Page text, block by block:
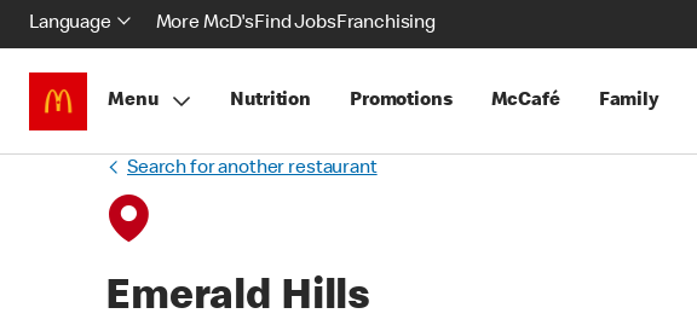
Language More McD'sFind JobsFranchising
Menu Nutrition Promotions McCafé Family
Search for another restaurant
Emerald Hills